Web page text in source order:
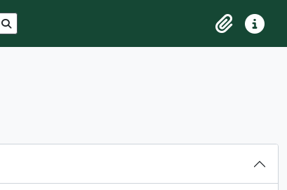
Search in browse page
ClipboardQuick